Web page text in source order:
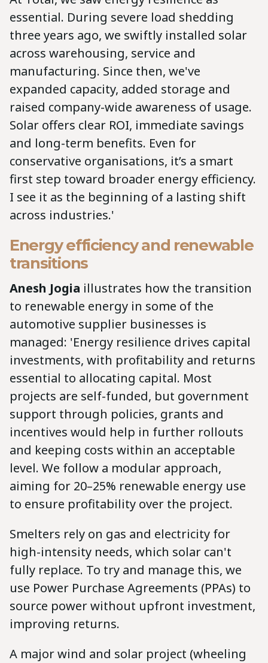
essential. During severe load shedding
three years ago, we swiftly installed solar
across warehousing, service and
manufacturing. Since then, we've
expanded capacity, added storage and
raised company-wide awareness of usage.
Solar offers clear ROI, immediate savings
and long-term benefits. Even for
conservative organisations, it’s a smart
first step toward broader energy efficiency.
I see it as the beginning of a lasting shift
across industries.'
Energy efficiency and renewable
transitions
Anesh Jogia illustrates how the transition
to renewable energy in some of the
automotive supplier businesses is
managed: 'Energy resilience drives capital
investments, with profitability and returns
essential to allocating capital. Most
projects are self-funded, but government
support through policies, grants and
incentives would help in further rollouts
and keeping costs within an acceptable
level. We follow a modular approach,
aiming for 20–25% renewable energy use
to ensure profitability over the project.
Smelters rely on gas and electricity for
high-intensity needs, which solar can't
fully replace. To try and manage this, we
use Power Purchase Agreements (PPAs) to
source power without upfront investment,
improving returns.
A major wind and solar project (wheeling